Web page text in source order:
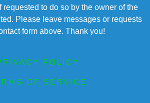
requested to do so by the owner of the
Please leave messages or requests
form above. Thank you!
POLICY
OF SERVICE